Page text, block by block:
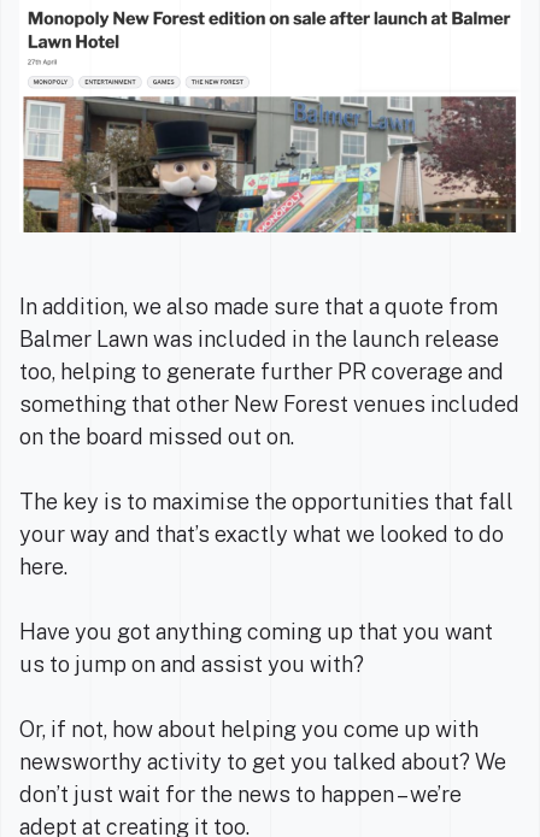
In addition, we also made sure that a quote from
Balmer Lawn was included in the launch release
too, helping to generate further PR coverage and
something that other New Forest venues included
on the board missed out on.
The key is to maximise the opportunities that fall
your way and that’s exactly what we looked to do
here.
Have you got anything coming up that you want
us to jump on and assist you with?
Or, if not, how about helping you come up with
newsworthy activity to get you talked about? We
don’t just wait for the news to happen – we’re
adept at creating it too.